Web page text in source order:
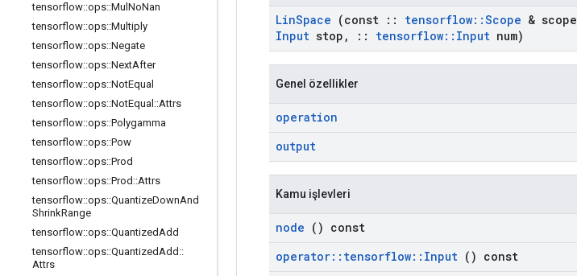
tensorflow::ops::Mul NoNan
tensorflow::ops::Multiply
tensorflow::ops::Negate
tensorflow::ops::NextAfter
tensorflow::ops::NotEqual
tensorflow::ops::NotEqual ::Attrs
tensorflow::ops::Polygamma
tensorflow::ops::Pow
tensorflow::ops::Prod
tensorflow::ops::Prod ::Attrs
tensorflow::ops::QuantizeDownAnd
ShrinkRange
tensorflow::ops::QuantizedAdd
tensorflow::ops::QuantizedAdd ::
Attrs
LinSpace (const :: tensorflow::Scope & scope
Input stop , :: tensorflow:: Input num)
Genel özellikler
operation
output
Kamu işlevleri
node () const
operator:: tensorflow:: Input () const